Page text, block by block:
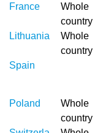
France
Whole
country
Lithuania
Whole
country
Spain
Poland
Whole
country